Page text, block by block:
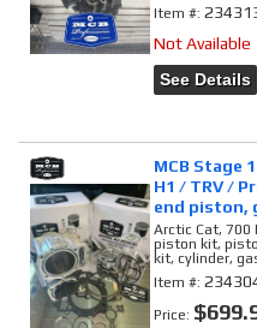
Item #:
Not Available
See Details
MCB Stage
H1 / TRV /
end piston,
Arctic Cat, 700
piston kit,
kit, cylinder,
Item #:
Price: